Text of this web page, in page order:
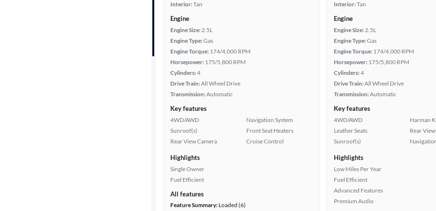
Interior:Tan
Engine
Engine Size:2.5L
Engine Type:Gas
Engine Torque: 174/4,000 RPM
Horsepower: 175/5,800 RPM
Cylinders:4
Drive Train:All Wheel Drive
Transmission:Automatic
Key features
4WD/AWD
Sunroof(s)
Rear View Camera
Navigation System
Front Seat Heaters
Cruise Control
Highlights
Single Owner
Fuel Efficient
All features
Feature Summary: Loaded (6)
Interior:Tan
Engine
Engine Size:2.5L
Engine Type:Gas
Engine Torque: 174/4,000 RPM
Horsepower: 175/5,800 RPM
Cylinders:4
Drive Train:All Wheel Drive
Transmission:Automatic
Key features
4WD/AWD
Leather Seats
Sunroof(s)
Harman
Rear
Highlights
Low Miles Per Year
Fuel Efficient
Advanced Features
Premium Audio